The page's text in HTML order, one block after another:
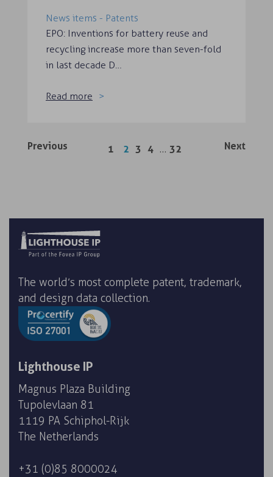
News items - Patents
EPO: Inventions for battery reuse and
recycling increase more than seven-fold
in last decade D…
Read more
Previous 1 2 3 4 … 32 Next
The world’s most complete patent, trademark,
and design data collection.
Lighthouse IP
Magnus Plaza Building
Tupolevlaan 81
1119 PA Schiphol-Rijk
The Netherlands
+31 (0)85 8000024